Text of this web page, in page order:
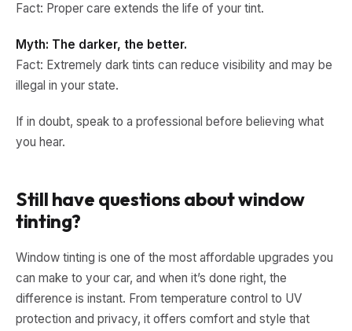
Fact: Proper care extends the life of your tint.
Myth: The darker, the better.
Fact: Extremely dark tints can reduce visibility and may be
illegal in your state.
If in doubt, speak to a professional before believing what
you hear.
Still have questions about window
tinting?
Window tinting is one of the most affordable upgrades you
can make to your car, and when it’s done right, the
difference is instant. From temperature control to UV
protection and privacy, it offers comfort and style that